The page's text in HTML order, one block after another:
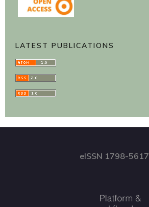
LATEST PUBLICATIONS
eISSN 1798-5617